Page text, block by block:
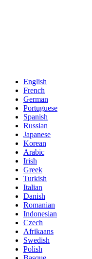
English
French
German
Portuguese
Spanish
Russian
Japanese
Korean
Arabic
Irish
Greek
Turkish
Italian
Danish
Romanian
Indonesian
Czech
Afrikaans
Swedish
Polish